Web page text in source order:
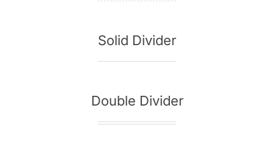
Solid Divider
Double Divider